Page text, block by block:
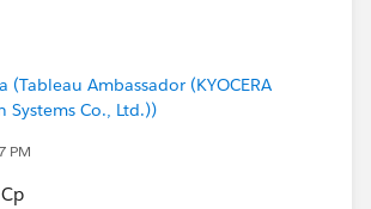
(Tableau Ambassador (KYOCERA
Co., Ltd.))
PM